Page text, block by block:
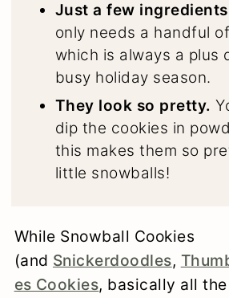
Just a few
only needs a handful
which is always a plus
busy holiday season.
They look so pretty.
dip the cookies in
this makes them so
little snowballs!
While Snowball Cookies
(and Snickerdoodles,
es Cookies, basically all